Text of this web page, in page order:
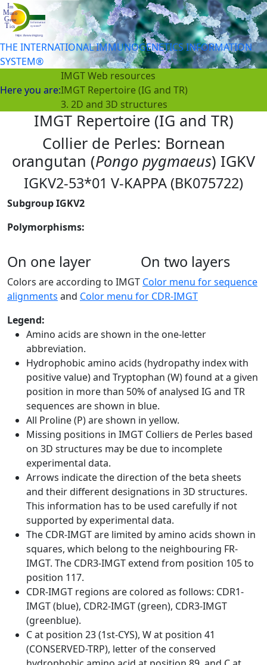
THE INTERNATIONAL IMMUNOGENETICS INFORMATION
SYSTEM®
Here you are:
IMGT Web resources
IMGT Repertoire (IG and TR)
3. 2D and 3D structures
IMGT Repertoire (IG and TR)
Collier de Perles: Bornean
orangutan (Pongo pygmaeus) IGKV
IGKV2-53*01 V-KAPPA (BK075722)
Subgroup IGKV2
Polymorphisms:
On one layer On two layers
Colors are according to IMGT Color menu for sequence
alignments and Color menu for CDR-IMGT
Legend:
Amino acids are shown in the one-letter
abbreviation.
Hydrophobic amino acids (hydropathy index with
positive value) and Tryptophan (W) found at a given
position in more than 50% of analysed IG and TR
sequences are shown in blue.
All Proline (P) are shown in yellow.
Missing positions in IMGT Colliers de Perles based
on 3D structures may be due to incomplete
experimental data.
Arrows indicate the direction of the beta sheets
and their different designations in 3D structures.
This information has to be used carefully if not
supported by experimental data.
The CDR-IMGT are limited by amino acids shown in
squares, which belong to the neighbouring FR-
IMGT. The CDR3-IMGT extend from position 105 to
position 117.
CDR-IMGT regions are colored as follows: CDR1-
IMGT (blue), CDR2-IMGT (green), CDR3-IMGT
(greenblue).
C at position 23 (1st-CYS), W at position 41
(CONSERVED-TRP), letter of the conserved